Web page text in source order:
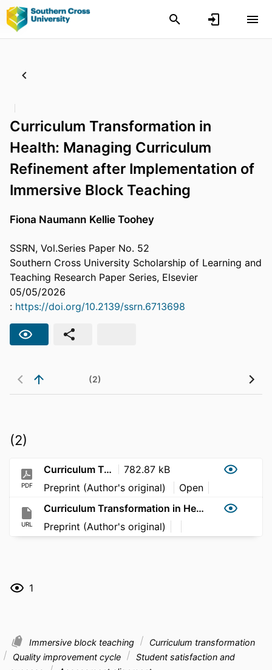
Curriculum Transformation in
Health: Managing Curriculum
Refinement after Implementation of
Immersive Block Teaching
Fiona Naumann Kellie Toohey
SSRN, Vol.Series Paper No. 52
Southern Cross University Scholarship of Learning and
Teaching Research Paper Series, Elsevier
05/05/2026
: https://doi.org/10.2139/ssrn.6713698
(2)
(2)
PDF
Curriculum Transformation in Health: Managing Curriculum Refinement after Implementation of Immersive Block Teaching
782.87 kB
Preprint (Author's original)
Open
URL
Curriculum Transformation in Health: Managing Curriculum Refinement after Implementation of Immersive Block Teaching
Preprint (Author's original)
1
Immersive block teaching
Curriculum transformation
Quality improvement cycle
Student satisfaction and